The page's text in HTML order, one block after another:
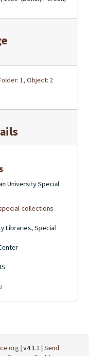
1, Object: 2
University Special
collections
Libraries, Special
| v4.1.1 | Send